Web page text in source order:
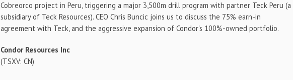
Cobreorco project in Peru, triggering a major 3,500m drill program with partner Teck Peru (a
subsidiary of Teck Resources). CEO Chris Buncic joins us to discuss the 75% earn-in
agreement with Teck, and the aggressive expansion of Condor's 100%-owned portfolio.
Condor Resources Inc
(TSXV: CN)